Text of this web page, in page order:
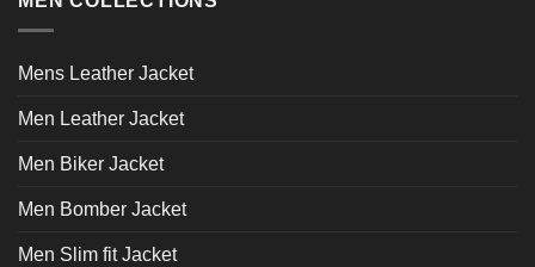
The
be
on
the
page
Mens Leather Jacket
Men Leather Jacket
Men Biker Jacket
Men Bomber Jacket
Men Slim fit Jacket